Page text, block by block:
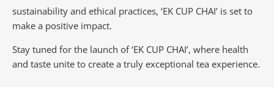
sustainability and ethical practices, ‘EK CUP CHAI’ is set to
make a positive impact.
Stay tuned for the launch of ‘EK CUP CHAI’, where health
and taste unite to create a truly exceptional tea experience.